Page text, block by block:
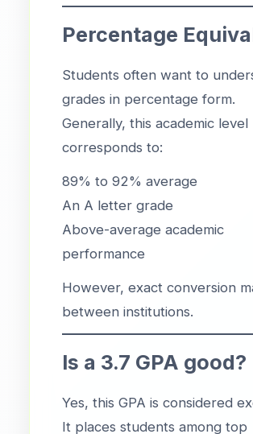
Percentage
Students often want to
grades in percentage form.
Generally, this academic level
corresponds to:
89% to 92% average
An A letter grade
Above-average academic
performance
However, exact conversion
between institutions.
Is a 3.7 GPA good?
Yes, this GPA is considered
It places students among top